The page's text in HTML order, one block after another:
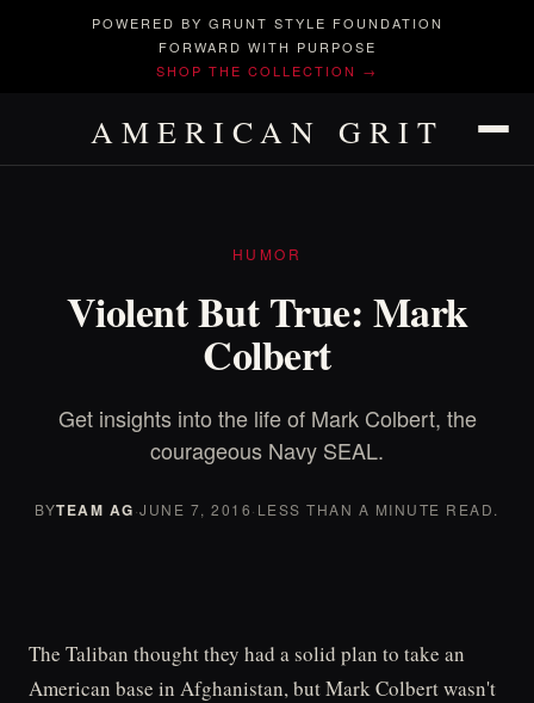
POWERED BY GRUNT STYLE FOUNDATION
FORWARD WITH PURPOSE
SHOP THE COLLECTION →
AMERICAN GRIT
HUMOR
Violent But True: Mark
Colbert
Get insights into the life of Mark Colbert, the
courageous Navy SEAL.
BYTEAM AG·JUNE 7, 2016· LESS THAN A MINUTE READ.
The Taliban thought they had a solid plan to take an
American base in Afghanistan, but Mark Colbert wasn't